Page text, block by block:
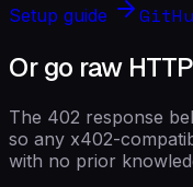
Setup guide
Or go raw HTTP
The 402 response
so any x402-
with no prior